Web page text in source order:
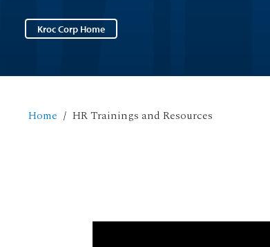
Kroc Corp Home
Home HR Trainings and Resources